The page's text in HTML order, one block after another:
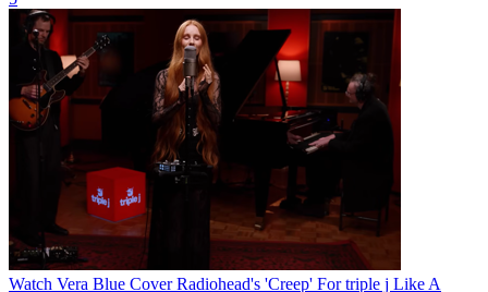
Watch Vera Blue Cover Radiohead's 'Creep' For triple j Like A